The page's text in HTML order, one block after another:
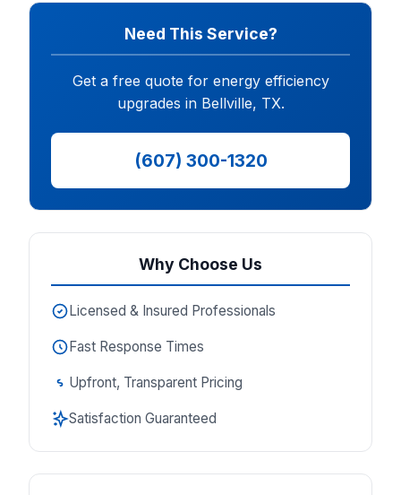
Need This Service?
Get a free quote for energy efficiency
upgrades in Bellville, TX.
(607) 300-1320
Why Choose Us
Licensed & Insured Professionals
Fast Response Times
Upfront, Transparent Pricing
Satisfaction Guaranteed